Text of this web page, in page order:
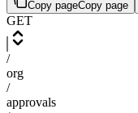
Copy pageCopy page
GET
/
org
/
approvals